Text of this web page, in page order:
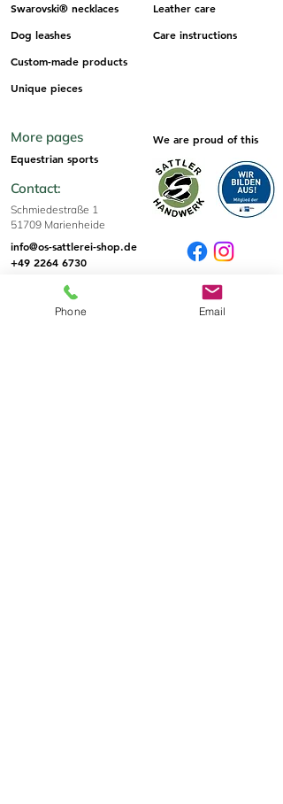
Swarovski® necklaces
Dog leashes
Leather care
Care instructions
Custom-made products
Unique pieces
More pages
Equestrian sports
Contact:
Schmiedestraße 1
51709 Marienheide
info@os-sattlerei-shop.de
+49 2264 6730
We are proud of this
Sizes & Tips
Phone Email